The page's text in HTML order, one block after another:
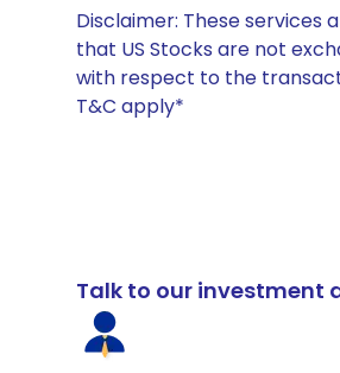
Disclaimer: These
that US Stocks are not
with respect to the
T&C apply*
Talk to our investment